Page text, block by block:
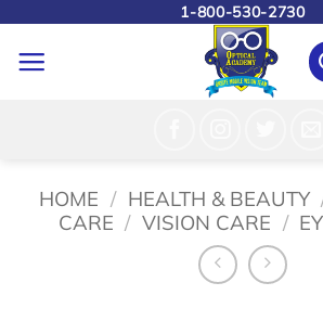
content
1-800-530-2730
HOME / HEALTH & BEAUTY
CARE / VISION CARE /